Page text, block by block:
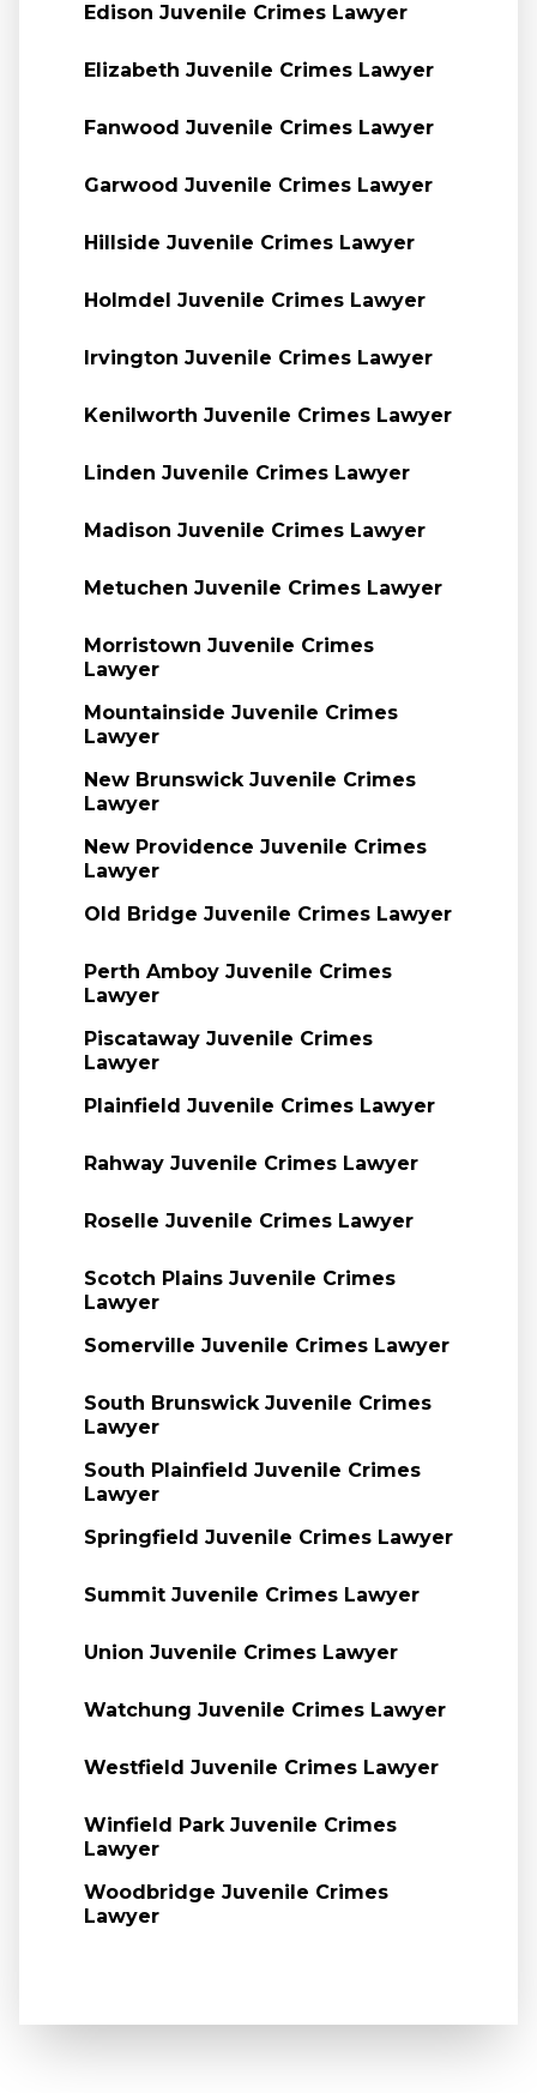
Edison Juvenile Crimes Lawyer
Elizabeth Juvenile Crimes Lawyer
Fanwood Juvenile Crimes Lawyer
Garwood Juvenile Crimes Lawyer
Hillside Juvenile Crimes Lawyer
Holmdel Juvenile Crimes Lawyer
Irvington Juvenile Crimes Lawyer
Kenilworth Juvenile Crimes Lawyer
Linden Juvenile Crimes Lawyer
Madison Juvenile Crimes Lawyer
Metuchen Juvenile Crimes Lawyer
Morristown Juvenile Crimes
Lawyer
Mountainside Juvenile Crimes
Lawyer
New Brunswick Juvenile Crimes
Lawyer
New Providence Juvenile Crimes
Lawyer
Old Bridge Juvenile Crimes Lawyer
Perth Amboy Juvenile Crimes
Lawyer
Piscataway Juvenile Crimes
Lawyer
Plainfield Juvenile Crimes Lawyer
Rahway Juvenile Crimes Lawyer
Roselle Juvenile Crimes Lawyer
Scotch Plains Juvenile Crimes
Lawyer
Somerville Juvenile Crimes Lawyer
South Brunswick Juvenile Crimes
Lawyer
South Plainfield Juvenile Crimes
Lawyer
Springfield Juvenile Crimes Lawyer
Summit Juvenile Crimes Lawyer
Union Juvenile Crimes Lawyer
Watchung Juvenile Crimes Lawyer
Westfield Juvenile Crimes Lawyer
Winfield Park Juvenile Crimes
Lawyer
Woodbridge Juvenile Crimes
Lawyer